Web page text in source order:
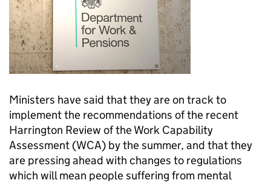
Ministers have said that they are on track to
implement the recommendations of the recent
Harrington Review of the Work Capability
Assessment (WCA) by the summer, and that they
are pressing ahead with changes to regulations
which will mean people suffering from mental